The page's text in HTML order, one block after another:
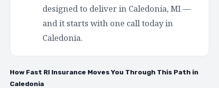
designed to deliver in Caledonia, MI —
and it starts with one call today in
Caledonia.
How Fast RI Insurance Moves You Through This Path in
Caledonia